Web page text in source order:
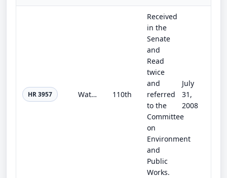
HR 3957 Water Use Efficiency and Conservation Research Act 110th
Received
in the
Senate
and
Read
twice
and
referred
to the
Committee
on
Environment
and
Public
Works.
July
31,
2008